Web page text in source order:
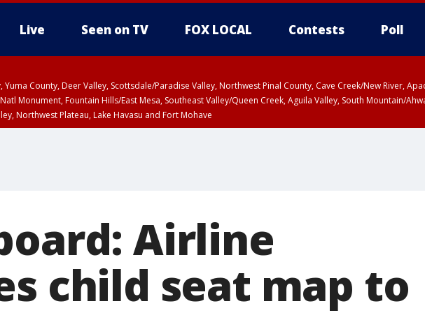
Live Seen on TV FOX LOCAL Contests Poll
Yuma County, Deer Valley, Scottsdale/Paradise Valley, Northwest Pinal County, Cave Creek/New River,
Monument, Fountain Hills/East Mesa, Southeast Valley/Queen Creek, Aguila Valley, South Mountain/
Northwest Plateau, Lake Havasu and Fort Mohave
Airline
child seat map to